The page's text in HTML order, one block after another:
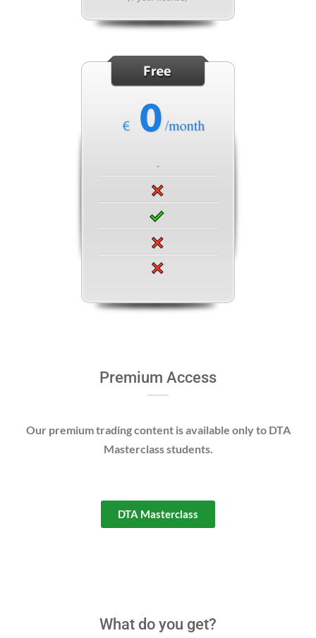
Premium Access
Our premium trading content is available only to DTA
Masterclass students.
DTA Masterclass
What do you get?